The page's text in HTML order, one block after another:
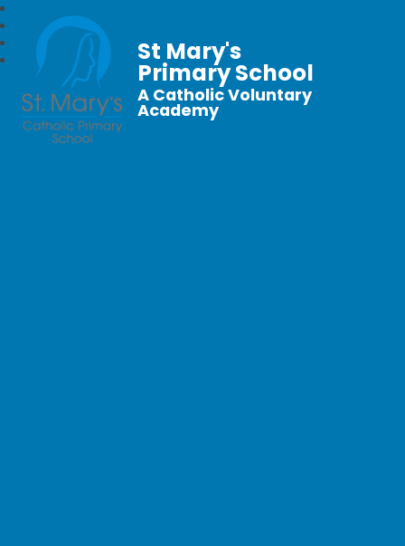
St Mary's
Primary School
A Catholic Voluntary
Academy